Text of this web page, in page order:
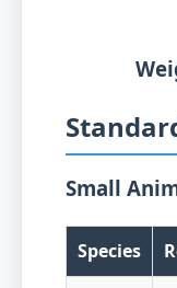
Small
Species